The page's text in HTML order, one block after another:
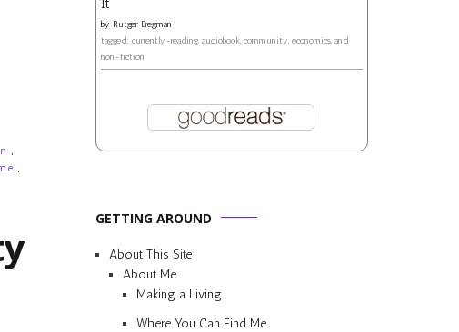
,
,
by Rutger Bregman
tagged: currently-reading, audiobook, community, economics, and
non-fiction
GETTING AROUND
About This Site
About Me
Making a Living
Where You Can Find Me